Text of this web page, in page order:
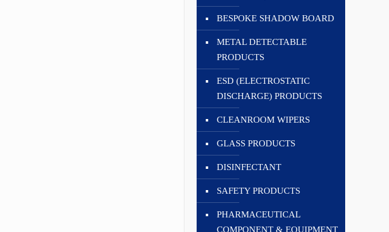
BESPOKE SHADOW BOARD
METAL DETECTABLE
PRODUCTS
ESD (ELECTROSTATIC
DISCHARGE) PRODUCTS
CLEANROOM WIPERS
GLASS PRODUCTS
DISINFECTANT
SAFETY PRODUCTS
PHARMACEUTICAL
COMPONENT & EQUIPMENT